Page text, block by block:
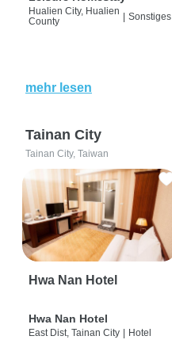
Hualien City, Hualien
County
Sonstiges
mehr lesen
Tainan City
Tainan City, Taiwan
Hwa Nan Hotel
Hwa Nan Hotel
East Dist, Tainan City | Hotel